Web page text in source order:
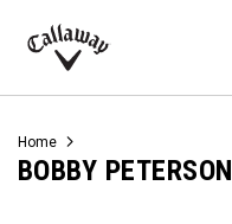
Callaway
Home
BOBBY PETERSON